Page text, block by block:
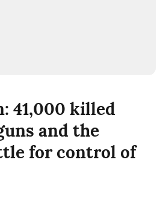
41,000 killed
and the
for control of